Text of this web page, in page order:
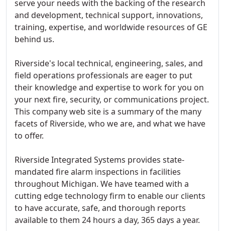
serve your needs with the backing of the research
and development, technical support, innovations,
training, expertise, and worldwide resources of GE
behind us.
Riverside's local technical, engineering, sales, and
field operations professionals are eager to put
their knowledge and expertise to work for you on
your next fire, security, or communications project.
This company web site is a summary of the many
facets of Riverside, who we are, and what we have
to offer.
Riverside Integrated Systems provides state-
mandated fire alarm inspections in facilities
throughout Michigan. We have teamed with a
cutting edge technology firm to enable our clients
to have accurate, safe, and thorough reports
available to them 24 hours a day, 365 days a year.